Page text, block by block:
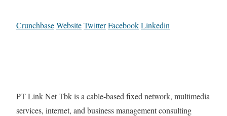
CrunchbaseWebsiteTwitterFacebookLinkedin
PT Link Net Tbk is a cable-based fixed network, multimedia
services, internet, and business management consulting